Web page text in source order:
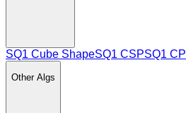
SQ1 Cube ShapeSQ1 CSPSQ1 CP
OtherAlgs